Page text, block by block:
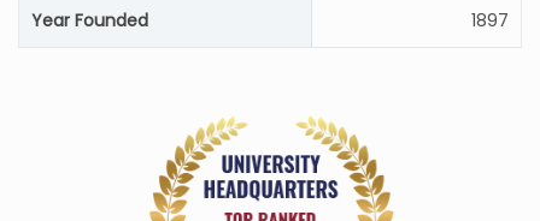
Year Founded 1897